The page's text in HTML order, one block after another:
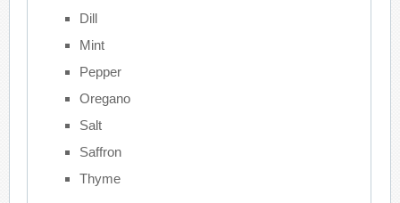
Dill
Mint
Pepper
Oregano
Salt
Saffron
Thyme